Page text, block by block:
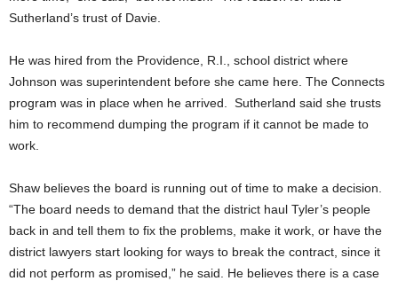
Sutherland’s trust of Davie.
He was hired from the Providence, R.I., school district where
Johnson was superintendent before she came here. The Connects
program was in place when he arrived. Sutherland said she trusts
him to recommend dumping the program if it cannot be made to
work.
Shaw believes the board is running out of time to make a decision.
“The board needs to demand that the district haul Tyler’s people
back in and tell them to fix the problems, make it work, or have the
district lawyers start looking for ways to break the contract, since it
did not perform as promised,” he said. He believes there is a case